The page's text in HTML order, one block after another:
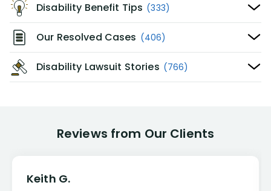
Disability Benefit Tips (333)
Our Resolved Cases (406)
Disability Lawsuit Stories (766)
Reviews from Our Clients
Keith G.